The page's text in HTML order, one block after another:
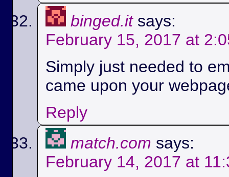
binged.it says:
February 15, 2017 at
Simply just needed to
came upon your
Reply
match.com says:
February 14, 2017 at